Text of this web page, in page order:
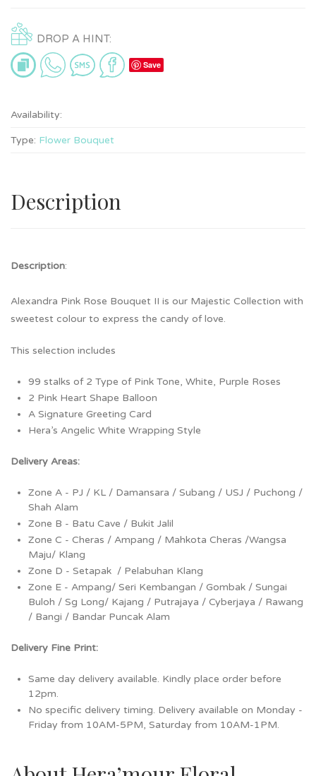
DROP A HINT:
Save
Availability:
Type: Flower Bouquet
Description
Description:
Alexandra Pink Rose Bouquet II is our Majestic Collection with
sweetest colour to express the candy of love.
This selection includes
99 stalks of 2 Type of Pink Tone, White, Purple Roses
2 Pink Heart Shape Balloon
A Signature Greeting Card
Hera’s Angelic White Wrapping Style
Delivery Areas:
Zone A - PJ / KL / Damansara / Subang / USJ / Puchong /
Shah Alam
Zone B - Batu Cave / Bukit Jalil
Zone C - Cheras / Ampang / Mahkota Cheras /Wangsa
Maju/ Klang
Zone D - Setapak / Pelabuhan Klang
Zone E - Ampang/ Seri Kembangan / Gombak / Sungai
Buloh / Sg Long/ Kajang / Putrajaya / Cyberjaya / Rawang
/ Bangi / Bandar Puncak Alam
Delivery Fine Print:
Same day delivery available. Kindly place order before
12pm.
No specific delivery timing. Delivery available on Monday -
Friday from 10AM-5PM, Saturday from 10AM-1PM.